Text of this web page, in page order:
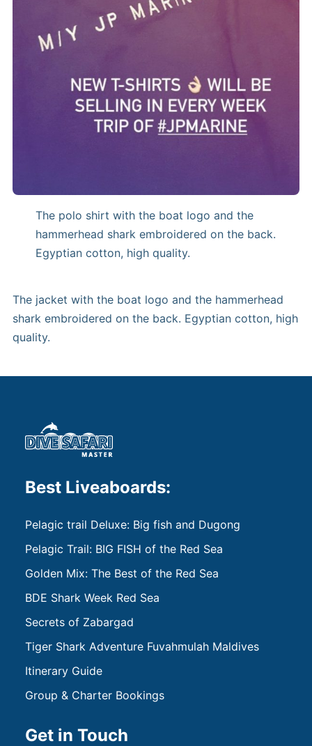
The polo shirt with the boat logo and the
hammerhead shark embroidered on the back.
Egyptian cotton, high quality.
The jacket with the boat logo and the hammerhead
shark embroidered on the back. Egyptian cotton, high
quality.
Best Liveaboards:
Pelagic trail Deluxe: Big fish and Dugong
Pelagic Trail: BIG FISH of the Red Sea
Golden Mix: The Best of the Red Sea
BDE Shark Week Red Sea
Secrets of Zabargad
Tiger Shark Adventure Fuvahmulah Maldives
Itinerary Guide
Group & Charter Bookings
Get in Touch